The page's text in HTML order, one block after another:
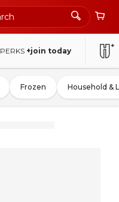
PERKS +join today
Frozen Household &